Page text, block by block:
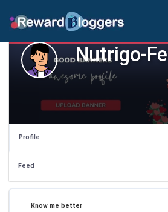
Nutrigo-
Profile
Feed
Know me better